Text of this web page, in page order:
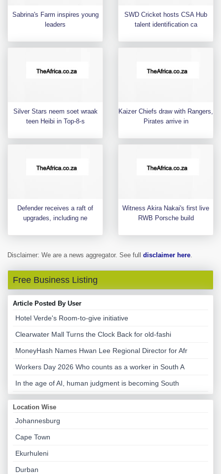
Sabrina's Farm inspires young
leaders
SWD Cricket hosts CSA Hub
talent identification ca
Silver Stars neem soet wraak
teen Heibi in Top-8-s
Kaizer Chiefs draw with Rangers,
Pirates arrive in
Defender receives a raft of
upgrades, including ne
Witness Akira Nakai's first live
RWB Porsche build
Disclaimer: We are a news aggregator. See full disclaimer here
Free Business Listing
Article Posted By User
Hotel Verde's Room-to-give initiative
Clearwater Mall Turns the Clock Back for old-fashi
MoneyHash Names Hwan Lee Regional Director for Afr
Workers Day 2026 Who counts as a worker in South A
In the age of AI, human judgment is becoming South
Location Wise
Johannesburg
Cape Town
Ekurhuleni
Durban